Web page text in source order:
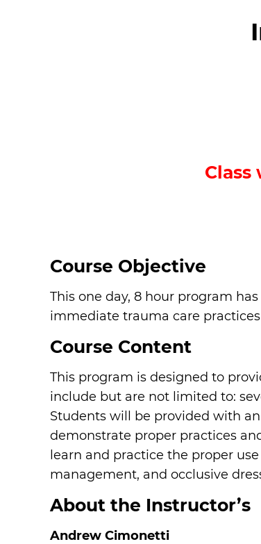
Class
Course Objective
This one day, 8 hour program
immediate trauma care
Course Content
This program is designed to
include but are not limited to:
Students will be provided with
demonstrate proper practices
learn and practice the proper
management, and occlusive
About the Instructor’s
Andrew Cimonetti